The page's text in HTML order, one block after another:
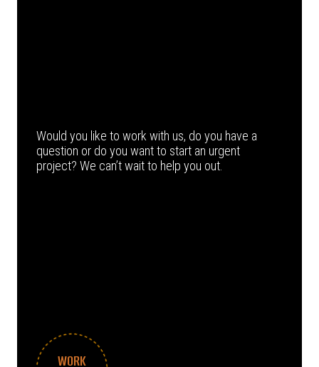
Would you like to work with us, do you have a
question or do you want to start an urgent
project? We can’t wait to help you out.
WORK